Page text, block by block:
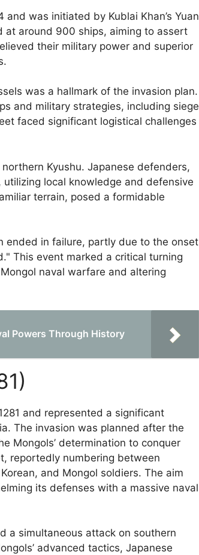
was initiated by Kublai Khan’s Yuan
at around 900 ships, aiming to assert
their military power and superior
was a hallmark of the invasion plan.
and military strategies, including siege
faced significant logistical challenges
Kyushu. Japanese defenders,
local knowledge and defensive
terrain, posed a formidable
ended in failure, partly due to the onset
This event marked a critical turning
naval warfare and altering
Powers Through History
and represented a significant
The invasion was planned after the
Mongols’ determination to conquer
reportedly numbering between
and Mongol soldiers. The aim
its defenses with a massive naval
a simultaneous attack on southern
advanced tactics, Japanese